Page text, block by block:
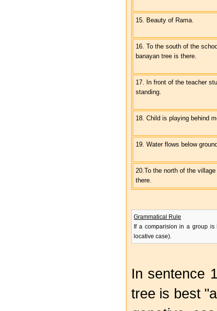
15. Beauty of Rama.
16. To the south of the
banayan tree is there.
17. In front of the teacher
standing.
18. Child is playing behind
19. Water flows below
20.To the north of the
there.
Grammatical Rule
If a comparision in a group
locative case).
In sentence
tree is best